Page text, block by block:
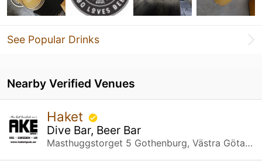
See Popular Drinks
Nearby Verified Venues
Haket
Dive Bar, Beer Bar
Masthuggstorget 5 Gothenburg, Västra Götalands län